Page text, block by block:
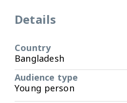
Details
Country
Bangladesh
Audience type
Young person